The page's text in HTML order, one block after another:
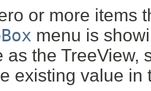
or more items
menu is
as the TreeView,
existing value in